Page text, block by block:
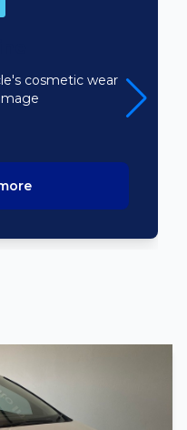
cosmetic wear